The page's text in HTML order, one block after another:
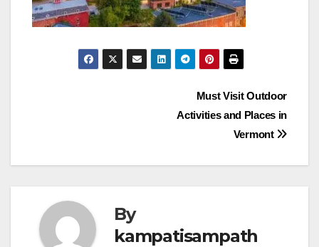
Must Visit Outdoor
Activities and Places in
Vermont
By
kampatisampath